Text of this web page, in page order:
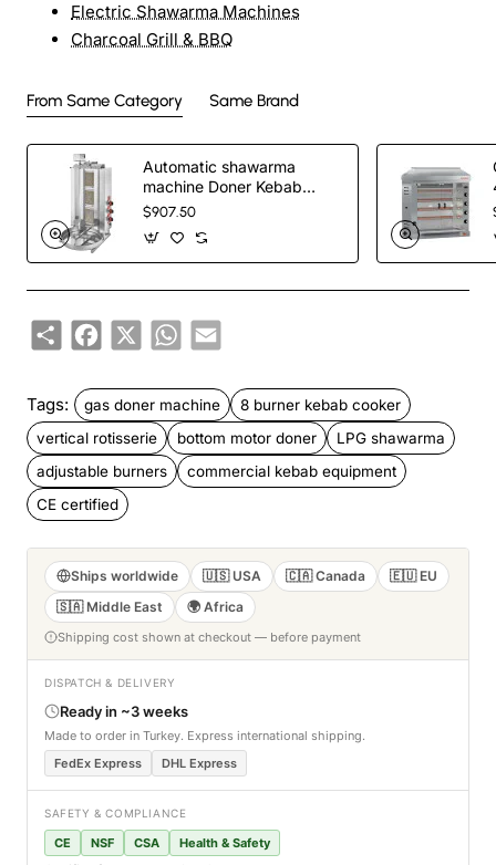
Electric Shawarma Machines
Charcoal Grill & BBQ
From Same Category Same Brand
Automatic shawarma
machine Doner Kebab
Cooker with 3 Radians
$907.50
ShareFacebook
X WhatsApp
Email
Tags: gas doner machine
8 burner kebab cooker
vertical rotisserie
bottom motor doner
LPG shawarma
adjustable burners
commercial kebab equipment
CE certified
Ships worldwide 🇺🇸 USA 🇨🇦 Canada
🇪🇺 EU
🇸🇦 Middle East
🌍 Africa
Shipping cost shown at checkout — before payment
DISPATCH & DELIVERY
Ready in ~3 weeks
Made to order in Turkey. Express international shipping.
FedEx Express
DHL Express
SAFETY & COMPLIANCE
CE NSF CSA
Health & Safety